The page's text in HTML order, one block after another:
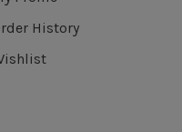
History